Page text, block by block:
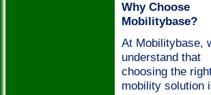
Why Choose
Mobilitybase?
At Mobilitybase,
understand that
choosing the
mobility solution